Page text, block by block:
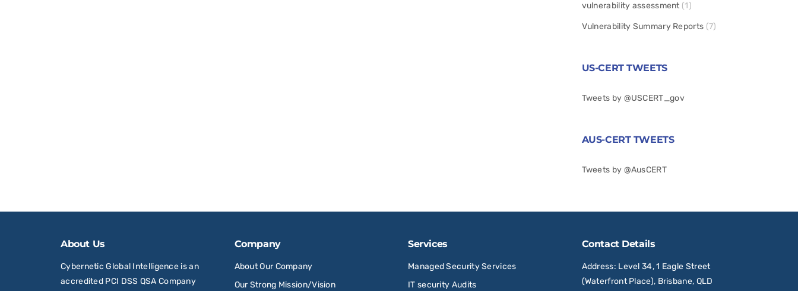
vulnerability assessment (1)
Vulnerability Summary Reports (7)
US-CERT TWEETS
Tweets by @USCERT_gov
AUS-CERT TWEETS
Tweets by @AusCERT
About Us
Cybernetic Global Intelligence is an
accredited PCI DSS QSA Company
Company
About Our Company
Our Strong Mission/Vision
Services
Managed Security Services
IT security Audits
Contact Details
Address: Level 34, 1 Eagle Street
(Waterfront Place), Brisbane, QLD